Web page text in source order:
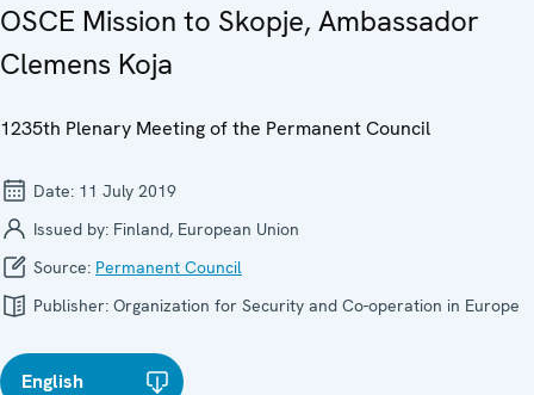
OSCE Mission to Skopje, Ambassador
Clemens Koja
1235th Plenary Meeting of the Permanent Council
Date: 11 July 2019
Issued by: Finland, European Union
Source: Permanent Council
Publisher: Organization for Security and Co-operation in Europe
English